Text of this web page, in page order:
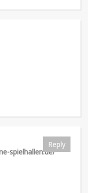
spielhallen.de/
Reply